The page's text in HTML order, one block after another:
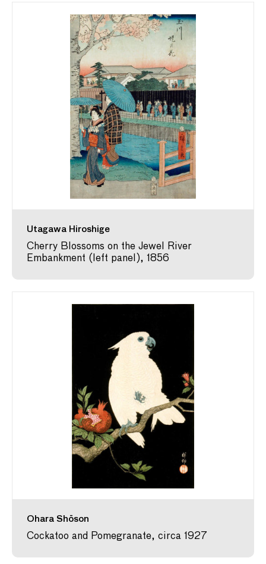
Utagawa Hiroshige
Cherry Blossoms on the Jewel River
Embankment (left panel), 1856
Ohara Shōson
Cockatoo and Pomegranate, circa 1927